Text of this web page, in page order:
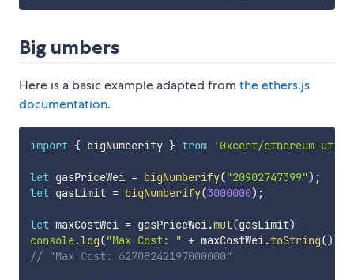
Big umbers
Here is a basic example adapted from the ethers.js
documentation.
import { bigNumberify } from '0xcert/ethereum-
let gasPriceWei = bigNumberify("20902747399") ;
let gasLimit = bigNumberify(3000000) ;
let maxCostWei = gasPriceWei.mul(gasLimit)
console.log("Max Cost: " + maxCostWei.toString())
// "Max Cost: 62708242197000000"